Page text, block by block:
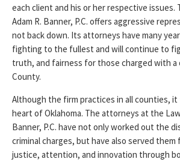
each client and his or her respective issues.
Adam R. Banner, P.C. offers aggressive
not back down. Its attorneys have many
fighting to the fullest and will continue to
truth, and fairness for those charged with a
County.
Although the firm practices in all counties,
heart of Oklahoma. The attorneys at the
Banner, P.C. have not only worked out the
criminal charges, but have also served
justice, attention, and innovation through